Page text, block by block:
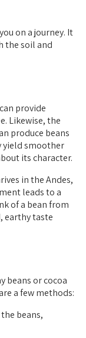
on a journey. It
the soil and
provide
Likewise, the
produce beans
yield smoother
its character.
in the Andes,
leads to a
of a bean from
earthy taste
beans or cocoa
a few methods:
beans,